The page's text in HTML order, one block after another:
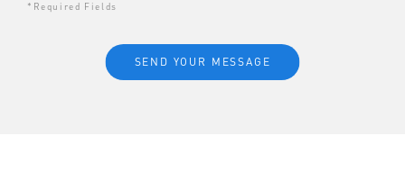
*Required Fields
SEND YOUR MESSAGE